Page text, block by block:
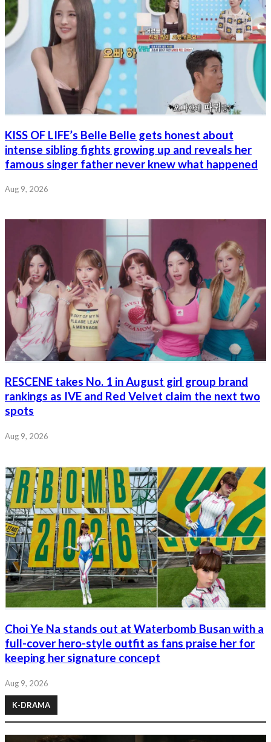
KISS OF LIFE’s Belle Belle gets honest about
intense sibling fights growing up and reveals her
famous singer father never knew what happened
Aug 9, 2026
RESCENE takes No. 1 in August girl group brand
rankings as IVE and Red Velvet claim the next two
spots
Aug 9, 2026
Choi Ye Na stands out at Waterbomb Busan with a
full-cover hero-style outfit as fans praise her for
keeping her signature concept
Aug 9, 2026
K-DRAMA